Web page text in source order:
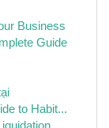
Business
Guide
to Habit...